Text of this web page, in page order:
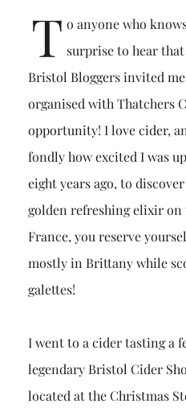
T o anyone who
surprise to hear
Bristol Bloggers invited me
organised with Thatchers
opportunity! I love cider,
fondly how excited I was
eight years ago, to
golden refreshing elixir on
France, you reserve
mostly in Brittany while
galettes!
I went to a cider tasting a
legendary Bristol Cider
located at the Christmas